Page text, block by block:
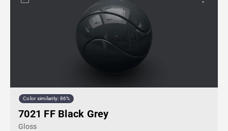
Color similarity: 86%
7021 FF Black Grey
Gloss